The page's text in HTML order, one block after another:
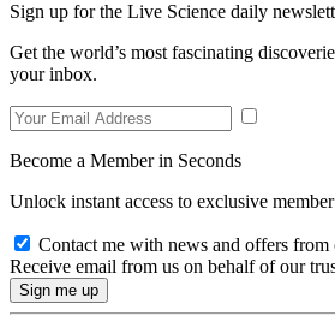
Sign up for the Live Science daily
Get the world’s most fascinating
your inbox.
Become a Member in Seconds
Unlock instant access to exclusive
Contact me with news and offers from
Receive email from us on behalf of our